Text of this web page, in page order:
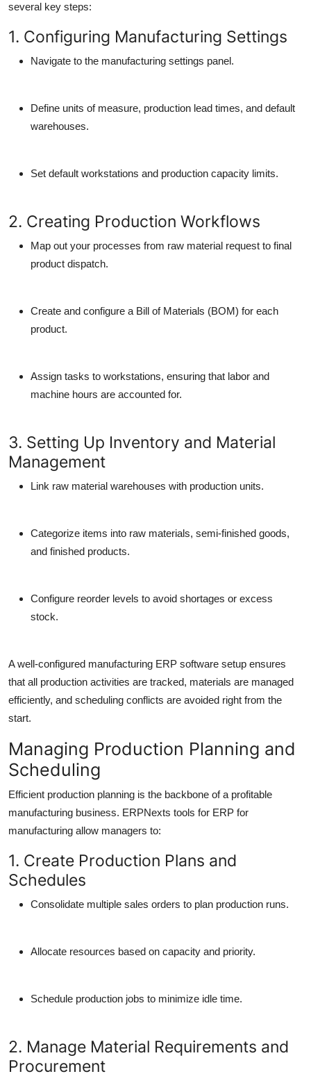
several key steps:
1. Configuring Manufacturing Settings
Navigate to the manufacturing settings panel.
Define units of measure, production lead times, and default
warehouses.
Set default workstations and production capacity limits.
2. Creating Production Workflows
Map out your processes from raw material request to final
product dispatch.
Create and configure a Bill of Materials (BOM) for each
product.
Assign tasks to workstations, ensuring that labor and
machine hours are accounted for.
3. Setting Up Inventory and Material
Management
Link raw material warehouses with production units.
Categorize items into raw materials, semi-finished goods,
and finished products.
Configure reorder levels to avoid shortages or excess
stock.
A well-configured manufacturing ERP software setup ensures
that all production activities are tracked, materials are managed
efficiently, and scheduling conflicts are avoided right from the
start.
Managing Production Planning and
Scheduling
Efficient production planning is the backbone of a profitable
manufacturing business. ERPNexts tools for ERP for
manufacturing allow managers to:
1. Create Production Plans and
Schedules
Consolidate multiple sales orders to plan production runs.
Allocate resources based on capacity and priority.
Schedule production jobs to minimize idle time.
2. Manage Material Requirements and
Procurement